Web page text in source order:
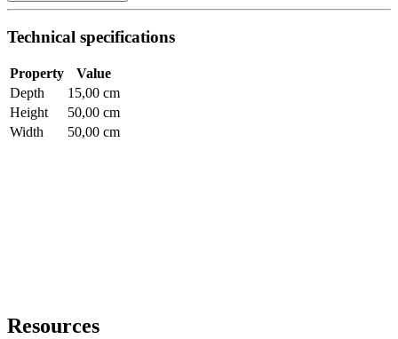
Technical specifications
Property
Value
Depth
15,00 cm
Height
50,00 cm
Width
50,00 cm
Resources